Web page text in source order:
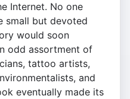
Internet. No one
small but devoted
would soon
odd assortment of
tattoo artists,
and
eventually made its